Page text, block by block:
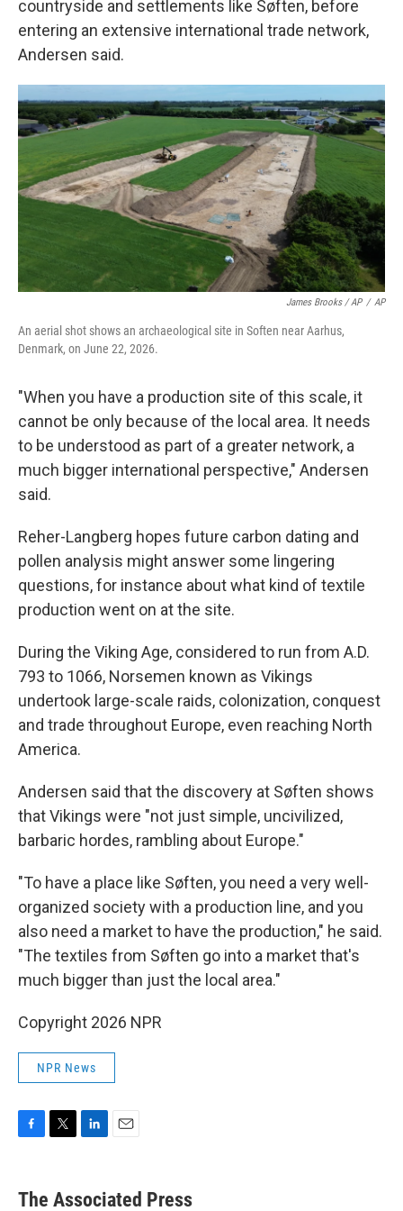
countryside and settlements like Søften, before
entering an extensive international trade network,
Andersen said.
James Brooks / AP / AP
An aerial shot shows an archaeological site in Soften near Aarhus,
Denmark, on June 22, 2026.
"When you have a production site of this scale, it
cannot be only because of the local area. It needs
to be understood as part of a greater network, a
much bigger international perspective," Andersen
said.
Reher-Langberg hopes future carbon dating and
pollen analysis might answer some lingering
questions, for instance about what kind of textile
production went on at the site.
During the Viking Age, considered to run from A.D.
793 to 1066, Norsemen known as Vikings
undertook large-scale raids, colonization, conquest
and trade throughout Europe, even reaching North
America.
Andersen said that the discovery at Søften shows
that Vikings were "not just simple, uncivilized,
barbaric hordes, rambling about Europe."
"To have a place like Søften, you need a very well-
organized society with a production line, and you
also need a market to have the production," he said.
"The textiles from Søften go into a market that's
much bigger than just the local area."
Copyright 2026 NPR
NPR News
F
e
T
L
k
E
i
The Associated Press